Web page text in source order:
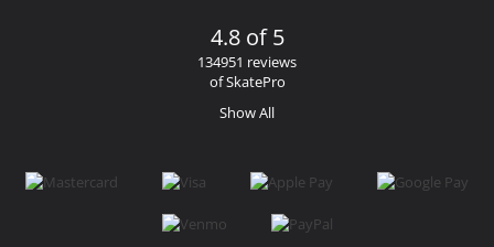
4.8 of 5
134951 reviews
of SkatePro
Show All